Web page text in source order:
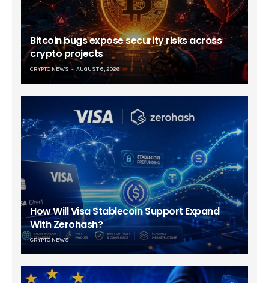
Bitcoin bugs expose security risks across
crypto projects
CRYPTO NEWS AUGUST 6, 2026
How Will Visa Stablecoin Support Expand
With Zerohash?
CRYPTO NEWS